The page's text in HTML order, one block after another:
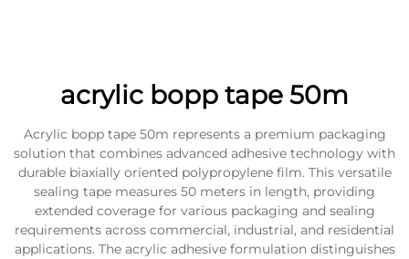
acrylic bopp tape 50m
Acrylic bopp tape 50m represents a premium packaging
solution that combines advanced adhesive technology with
durable biaxially oriented polypropylene film. This versatile
sealing tape measures 50 meters in length, providing
extended coverage for various packaging and sealing
requirements across commercial, industrial, and residential
applications. The acrylic adhesive formulation distinguishes